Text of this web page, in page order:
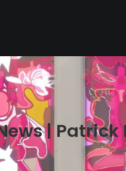
| Patrick